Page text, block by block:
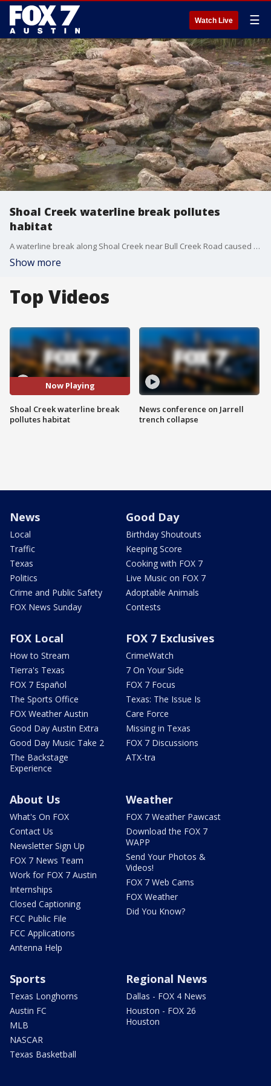
Watch Live ☰
Shoal Creek waterline break pollutes
habitat
A waterline break along Shoal Creek near Bull Creek Road caused the creek to become cloudy, Austin Water initiating de-chlorination steps to minimize direct impacts to the aquatic habitat.
Show more
Top Videos
Now Playing
Shoal Creek waterline break
pollutes habitat
News conference on Jarrell
trench collapse
News
Local
Traffic
Texas
Politics
Crime and Public Safety
FOX News Sunday
Good Day
Birthday Shoutouts
Keeping Score
Cooking with FOX 7
Live Music on FOX 7
Adoptable Animals
Contests
FOX Local
How to Stream
Tierra's Texas
FOX 7 Español
The Sports Office
FOX Weather Austin
Good Day Austin Extra
Good Day Music Take 2
The Backstage
Experience
FOX 7 Exclusives
CrimeWatch
7 On Your Side
FOX 7 Focus
Texas: The Issue Is
Care Force
Missing in Texas
FOX 7 Discussions
ATX-tra
About Us
What's On FOX
Contact Us
Newsletter Sign Up
FOX 7 News Team
Work for FOX 7 Austin
Internships
Closed Captioning
FCC Public File
FCC Applications
Antenna Help
Weather
FOX 7 Weather Pawcast
Download the FOX 7
WAPP
Send Your Photos &
Videos!
FOX 7 Web Cams
FOX Weather
Did You Know?
Sports
Texas Longhorns
Austin FC
MLB
NASCAR
Texas Basketball
Regional News
Dallas - FOX 4 News
Houston - FOX 26
Houston